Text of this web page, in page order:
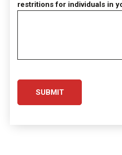
restritions for individuals in